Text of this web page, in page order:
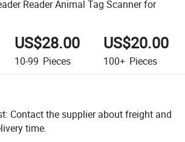
Reader Animal Tag Scanner for
US$28.00
10-99 Pieces
US$20.00
100+ Pieces
Contact the supplier about freight and
time.